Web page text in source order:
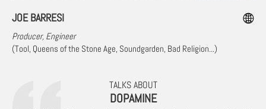
JOE BARRESI
Producer, Engineer
(Tool, Queens of the Stone Age, Soundgarden, Bad Religion...)
TALKS ABOUT
DOPAMINE